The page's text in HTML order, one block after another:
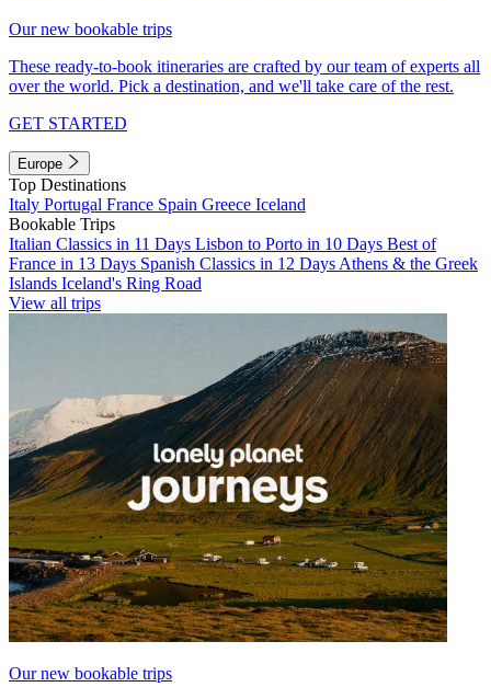
Our new bookable trips
These ready-to-book itineraries are crafted by our team of experts all
over the world. Pick a destination, and we'll take care of the rest.
GET STARTED
Europe
Top Destinations
Italy Portugal France Spain Greece Iceland
Bookable Trips
Italian Classics in 11 Days Lisbon to Porto in 10 Days Best of
France in 13 Days Spanish Classics in 12 Days Athens & the Greek
Islands Iceland's Ring Road
View all trips
Our new bookable trips